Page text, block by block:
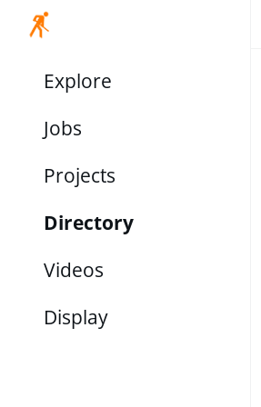
Explore
Jobs
Projects
Directory
Videos
Display